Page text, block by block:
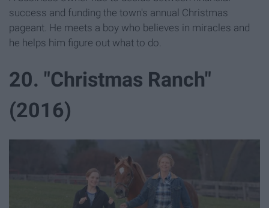
success and funding the town's annual Christmas
pageant. He meets a boy who believes in miracles and
he helps him figure out what to do.
20. "Christmas Ranch"
(2016)